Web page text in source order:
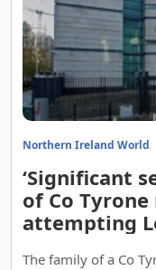
Northern Ireland World
‘Significant
of Co
attempting
The family of a Co